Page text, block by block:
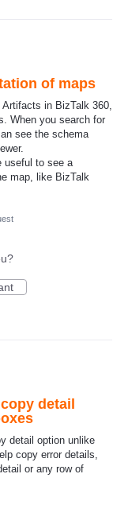
of maps
in BizTalk 360,
When you search for
see the schema
useful to see a
map, like BizTalk
detail
detail option unlike
copy error details,
or any row of